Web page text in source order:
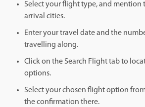
Select your flight type, and mention
arrival cities.
Enter your travel date and the
travelling along.
Click on the Search Flight tab to
options.
Select your chosen flight option
the confirmation there.